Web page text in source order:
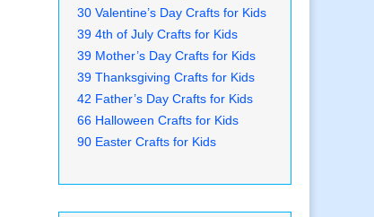
30 Valentine’s Day Crafts for Kids
39 4th of July Crafts for Kids
39 Mother’s Day Crafts for Kids
39 Thanksgiving Crafts for Kids
42 Father’s Day Crafts for Kids
66 Halloween Crafts for Kids
90 Easter Crafts for Kids